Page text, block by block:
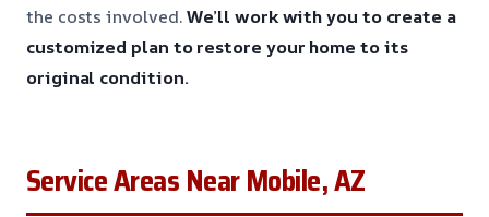
the costs involved.We’ll work with you to create a
customized plan to restore your home to its
original condition.
Service Areas Near Mobile, AZ